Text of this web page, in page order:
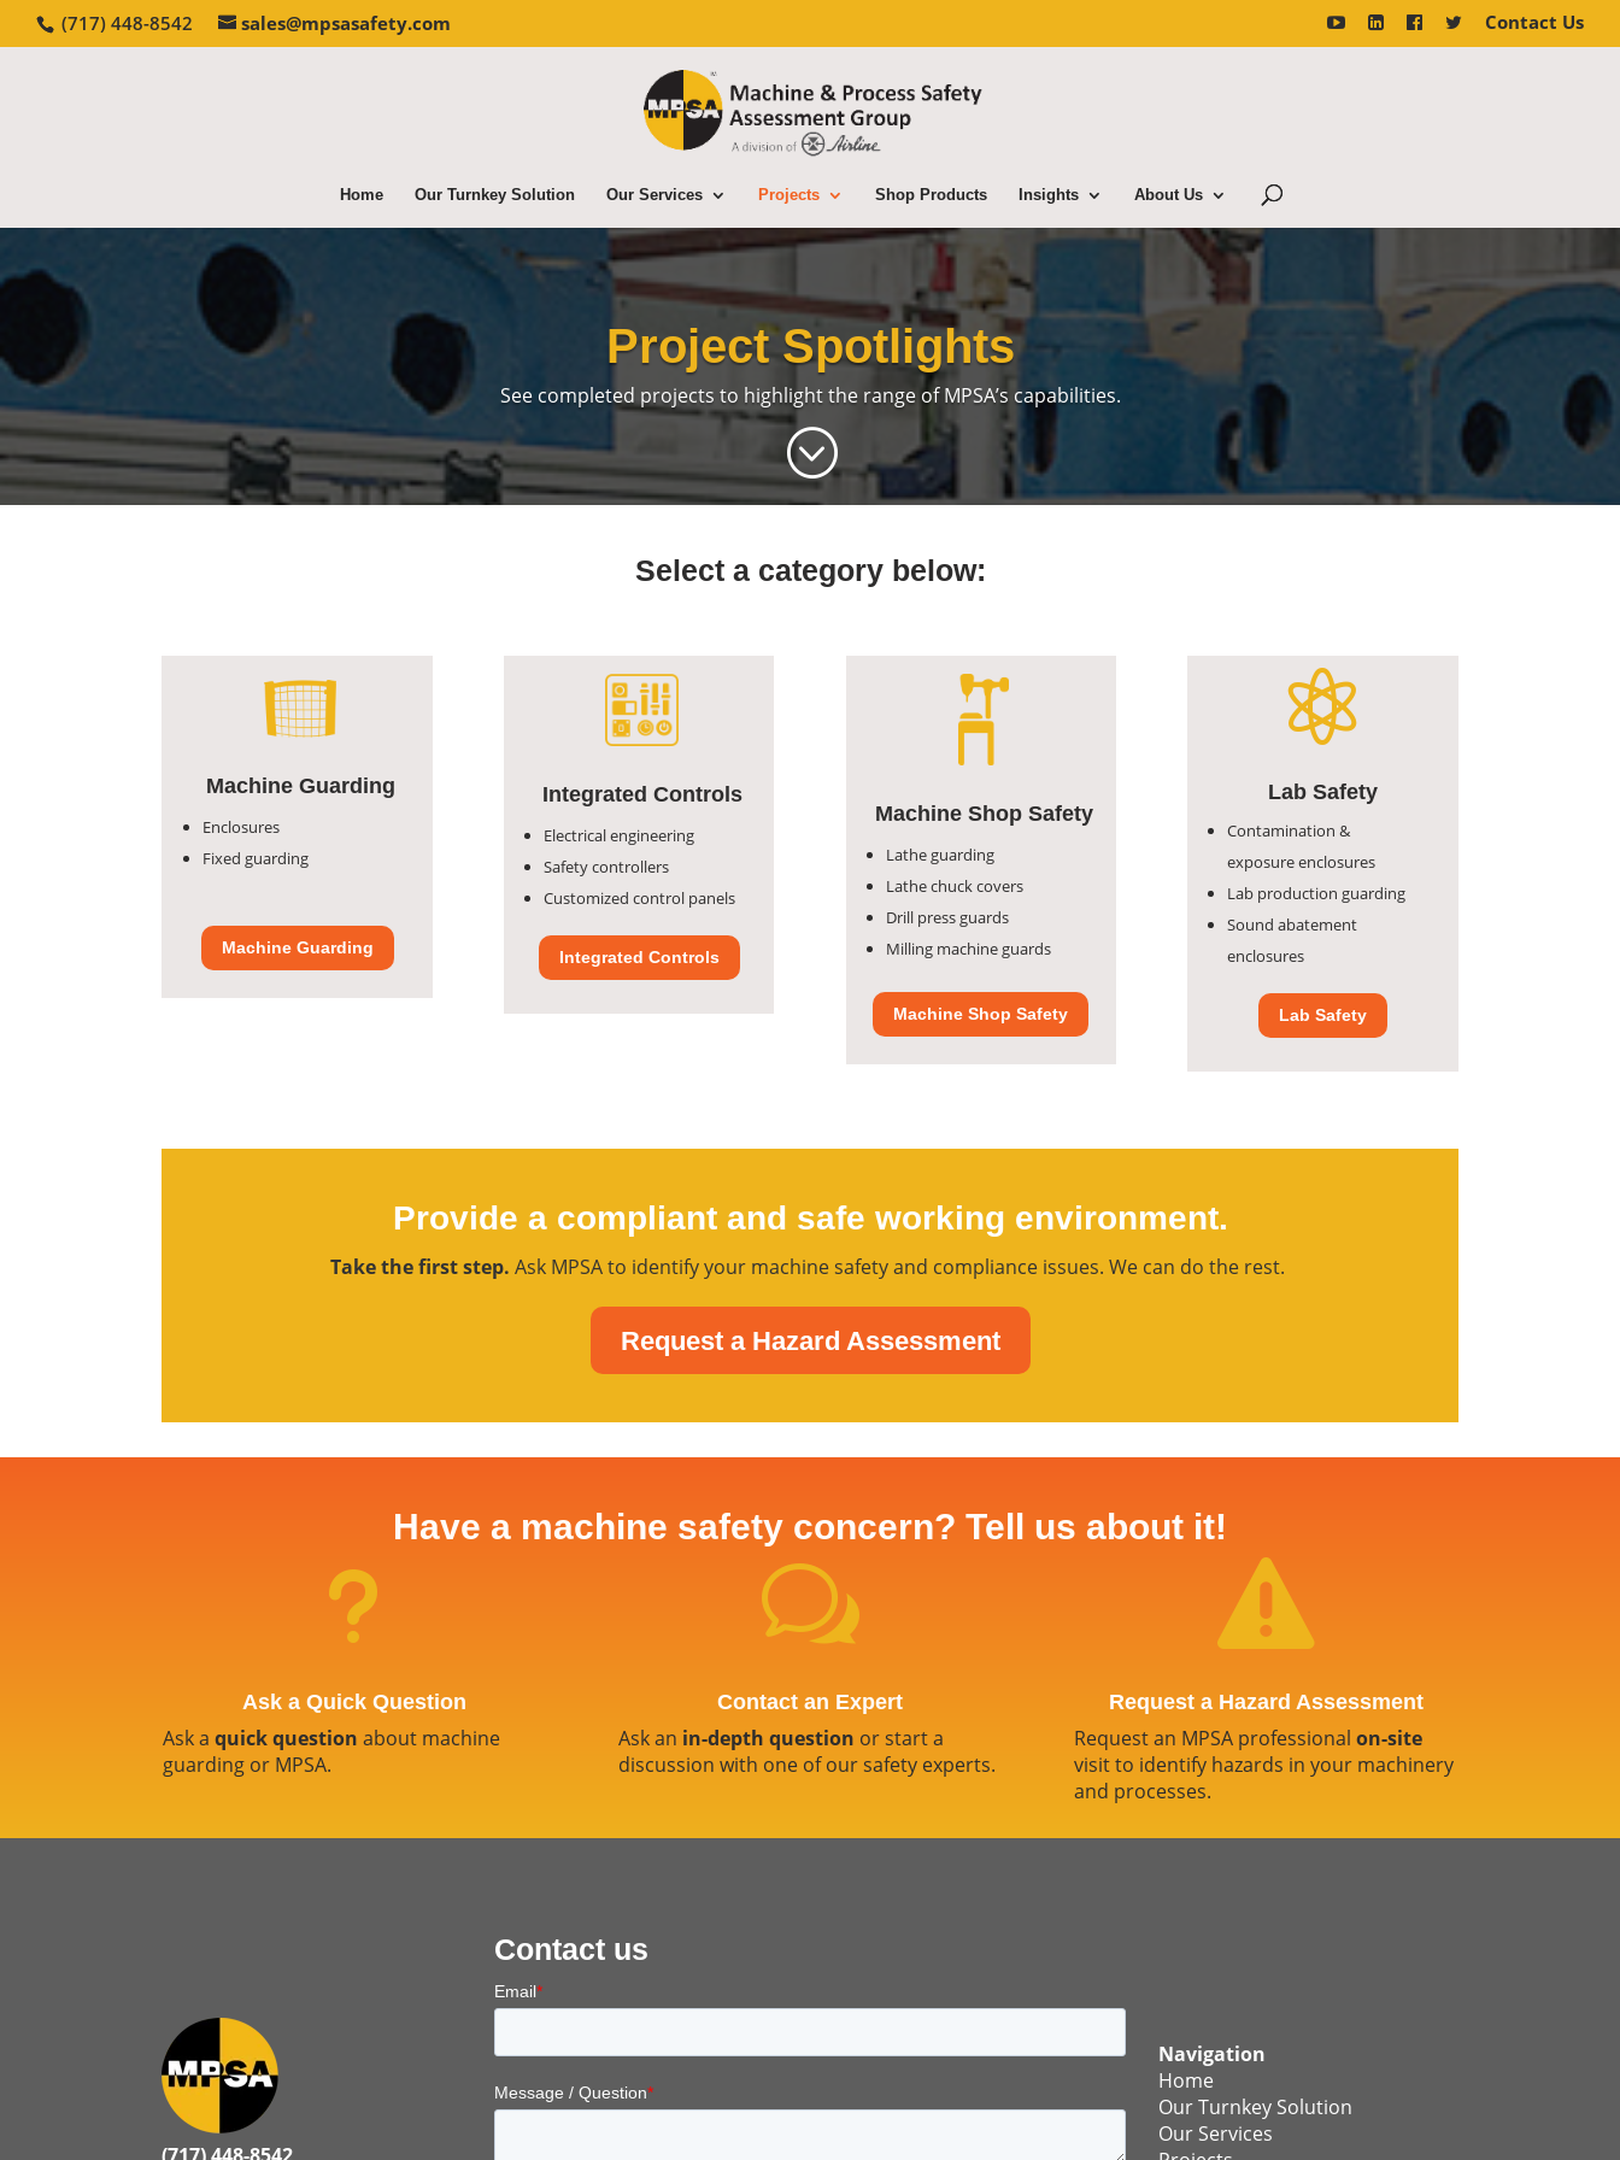
(717) 448-8542 sales@mpsasafety.com Contact Us
Home Our Turnkey Solution Our Services Projects Shop Products Insights About Us
Project Spotlights
See completed projects to highlight the range of MPSA’s capabilities.
;
Select a category below:
Machine Guarding
Enclosures
Fixed guarding
Machine Guarding
Integrated Controls
Electrical engineering
Safety controllers
Customized control panels
Integrated Controls
Machine Shop Safety
Lathe guarding
Lathe chuck covers
Drill press guards
Milling machine guards
Machine Shop Safety
Lab Safety
Contamination &
exposureenclosures
Lab production guarding
Sound abatement
enclosures
Lab Safety
Provide a compliant and safe working environment.
Take the first step. Ask MPSA to identify your machine safety and compliance issues. We can do the rest.
Request a Hazard Assessment
Have a machine safety concern? Tell us about it!
u
Ask a Quick Question
Ask a quick question about machine
guarding or MPSA.
w
Contact an Expert
Ask an in-depth question or start a
discussion with one of our safety experts.

Request a Hazard Assessment
Request an MPSA professionalon-site
visit to identify hazards in your machinery
and processes.
(717) 448-8542
Contact us
Email*
Message / Question*
Navigation
Home
Our Turnkey Solution
Our Services